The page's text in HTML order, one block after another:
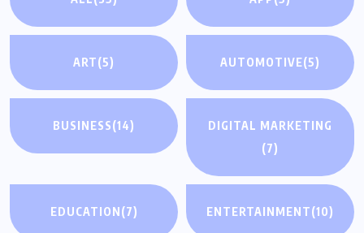
ART(5) AUTOMOTIVE(5)
BUSINESS(14)
DIGITAL MARKETING
(7)
EDUCATION(7) ENTERTAINMENT(10)